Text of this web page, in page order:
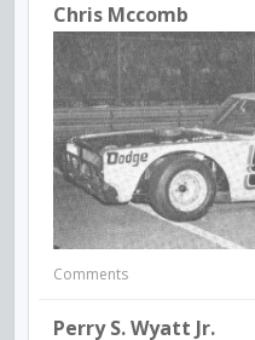
Chris Mccomb
Comments
Perry S. Wyatt Jr.